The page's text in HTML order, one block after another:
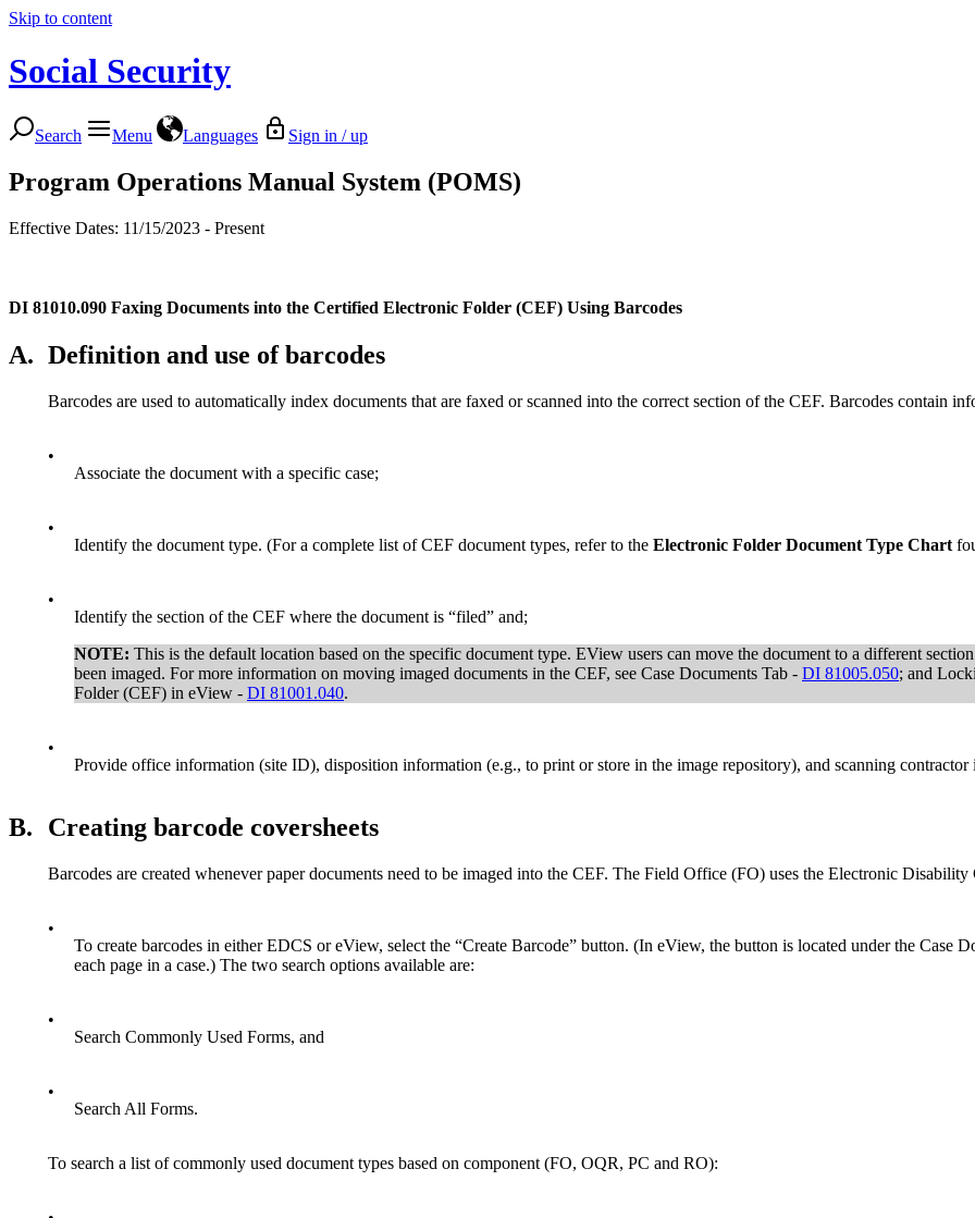
Skip to content
Social Security
Search Menu Languages Sign in / up
Program Operations Manual System (POMS)
Effective Dates: 11/15/2023 - Present
DI 81010.090 Faxing Documents into the Certified Electronic Folder (CEF) Using Barcodes
A. Definition and use of barcodes
Barcodes are used to automatically index documents that are faxed or scanned into the correct section of the CEF. Barcodes contain
•
Associate the document with a specific case;
•
Identify the document type. (For a complete list of CEF document types, refer to the Electronic Folder Document Type Chart
•
Identify the section of the CEF where the document is “filed” and;
NOTE: This is the default location based on the specific document type. EView users can move the document to a different
been imaged. For more information on moving imaged documents in the CEF, see Case Documents Tab - DI 81005.050; and
Folder (CEF) in eView - DI 81001.040.
•
Provide office information (site ID), disposition information (e.g., to print or store in the image repository), and scanning
B. Creating barcode coversheets
Barcodes are created whenever paper documents need to be imaged into the CEF. The Field Office (FO) uses the Electronic
•
To create barcodes in either EDCS or eView, select the “Create Barcode” button. (In eView, the button is located under the Case
each page in a case.) The two search options available are:
•
Search Commonly Used Forms, and
•
Search All Forms.
To search a list of commonly used document types based on component (FO, OQR, PC and RO):